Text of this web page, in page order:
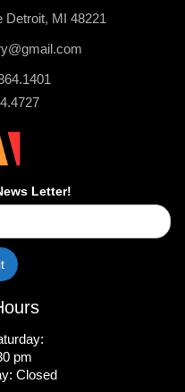
Detroit, MI 48221
Letter!
pm
Closed